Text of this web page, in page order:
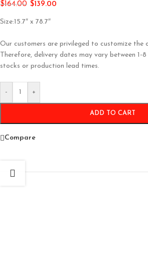
$164.00 $139.00
Size:15.7″ x 78.7″
Our customers are privileged to customize the
Therefore, delivery dates may vary between 1-
stocks or production lead times.
- +
ADD TO CART
Compare